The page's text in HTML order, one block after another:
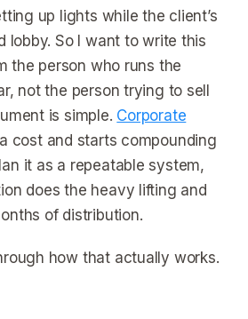
up lights while the client’s
lobby. So I want to write this
the person who runs the
not the person trying to sell
is simple. Corporate
cost and starts compounding
it as a repeatable system,
does the heavy lifting and
of distribution.
how that actually works.